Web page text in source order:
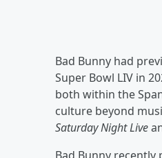
Bad Bunny had
Super Bowl LIV in
both within the
culture beyond
Saturday Night Live
Bad Bunny